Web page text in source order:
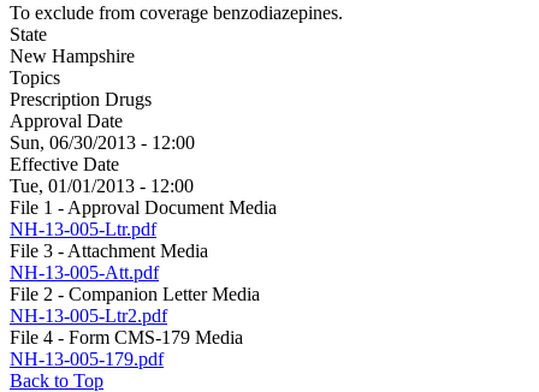
To exclude from coverage benzodiazepines.
State
New Hampshire
Topics
Prescription Drugs
Approval Date
Sun, 06/30/2013 - 12:00
Effective Date
Tue, 01/01/2013 - 12:00
File 1 - Approval Document Media
NH-13-005-Ltr.pdf
File 3 - Attachment Media
NH-13-005-Att.pdf
File 2 - Companion Letter Media
NH-13-005-Ltr2.pdf
File 4 - Form CMS-179 Media
NH-13-005-179.pdf
Back to Top